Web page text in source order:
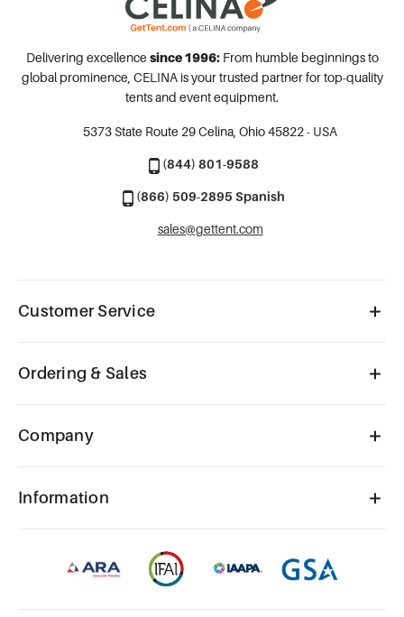
Delivering excellence since 1996:From humble beginnings to
global prominence, CELINA is your trusted partner for top-quality
tents and event equipment.
5373 State Route 29Celina, Ohio 45822 - USA
(844) 801-9588
(866) 509-2895 Spanish
sales@gettent.com
Customer Service
Ordering & Sales
Company
Information